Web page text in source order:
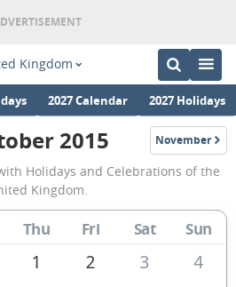
Kingdom
2027 Calendar 2027 Holidays
October
2015
Calendar
of
the
2015 November
2015
Holidays and Celebrations of the
Kingdom.
Thu Fri Sat Sun
1 2 3
4